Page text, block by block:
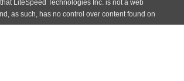
LiteSpeed Technologies Inc. is not a web
as such, has no control over content found on